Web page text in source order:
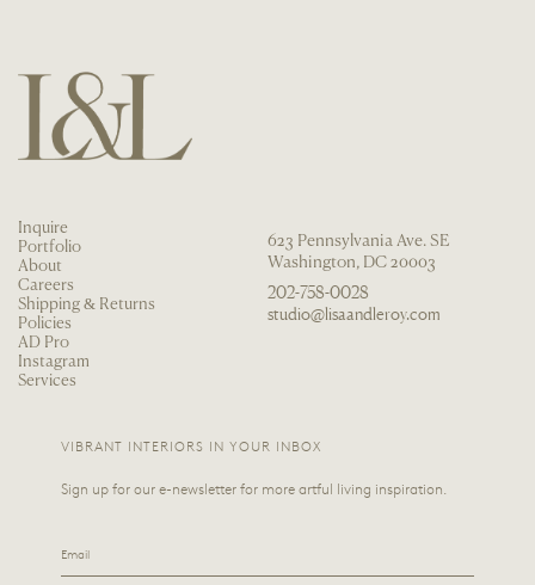
Inquire
Portfolio
About
Careers
Shipping & Returns
Policies
AD Pro
Instagram
Services
623 Pennsylvania Ave. SE
Washington, DC 20003
202-758-0028
studio@lisaandleroy.com
VIBRANT INTERIORS IN YOUR INBOX
Sign up for our e-newsletter for more artful living inspiration.
Email